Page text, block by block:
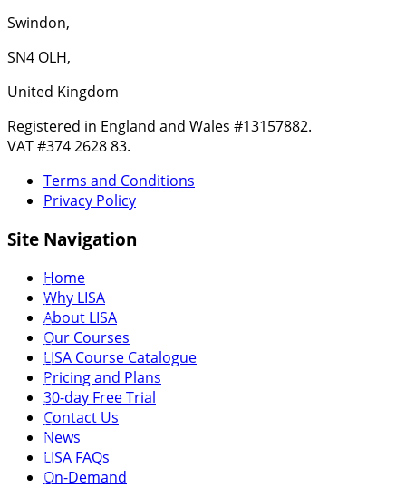
Swindon,
SN4 OLH,
United Kingdom
Registered in England and Wales #13157882.
VAT #374 2628 83.
Terms and Conditions
Privacy Policy
Site Navigation
Home
Why LISA
About LISA
Our Courses
LISA Course Catalogue
Pricing and Plans
30-day Free Trial
Contact Us
News
LISA FAQs
On-Demand